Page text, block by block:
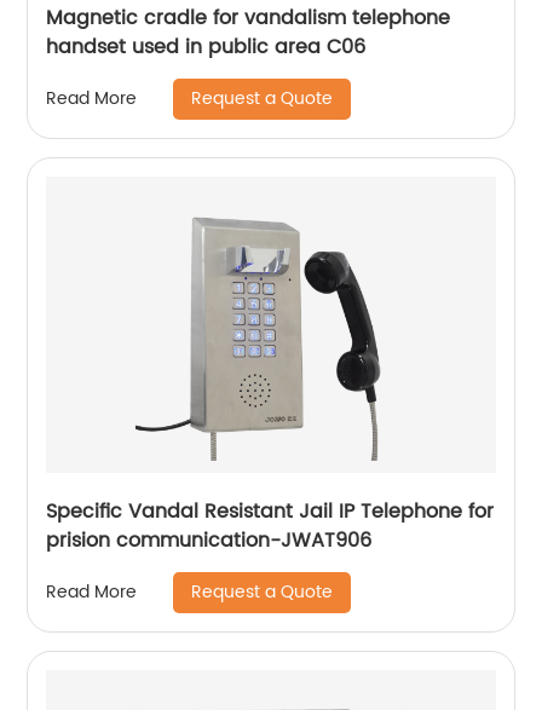
Magnetic cradle for vandalism telephone
handset used in public area C06
Read More Request a Quote
Specific Vandal Resistant Jail IP Telephone for
prision communication-JWAT906
Read More Request a Quote